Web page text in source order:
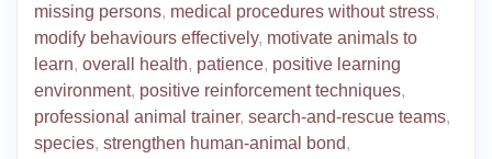
missing persons, medical procedures without stress,
modify behaviours effectively, motivate animals to
learn, overall health, patience, positive learning
environment, positive reinforcement techniques,
professional animal trainer, search-and-rescue teams,
species, strengthen human-animal bond,